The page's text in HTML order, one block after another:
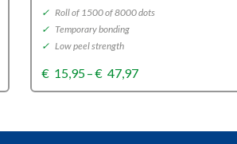
✓ Roll of 1500 of 8000 dots
✓ Temporary bonding
✓ Low peel strength
€ 15,95–€ 47,97Price
range:
€47,97